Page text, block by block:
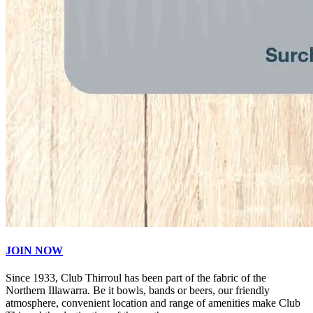
JOIN NOW
Since 1933, Club Thirroul has been part of the fabric of the
Northern Illawarra. Be it bowls, bands or beers, our friendly
atmosphere, convenient location and range of amenities make Club